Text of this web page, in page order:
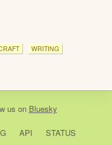
WRITING
us on Bluesky
API
STATUS